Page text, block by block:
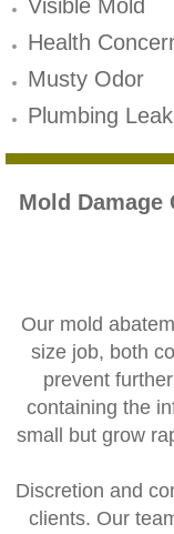
Canyon
Alta Loma
Banning CA
Beaumont
Calimesa
Chino CA
Chino Hills
Claremont
Corona CA
Visible Mold
Health
Musty Odor
Plumbing Leak
Mold Damage
Our mold
size job, both
prevent
containing the
small but grow
​Discretion and
clients. Our